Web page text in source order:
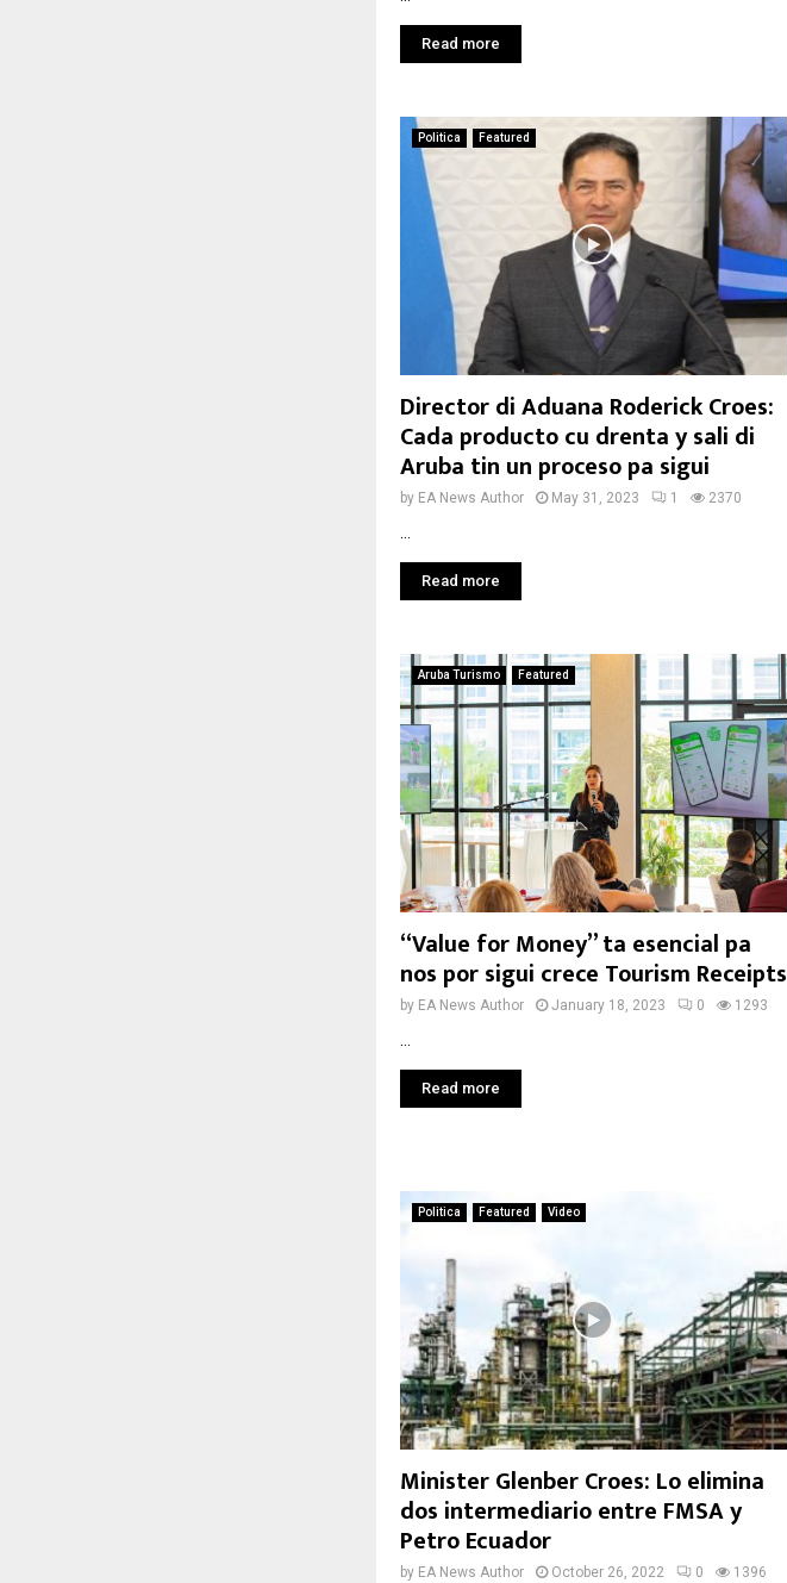
Read more
Politica Featured
Director di Aduana Roderick Croes:
Cada producto cu drenta y sali di
Aruba tin un proceso pa sigui
by EA News Author May 31, 2023 1 2370
Read more
Aruba Turismo Featured
“Value for Money” ta esencial pa
nos por sigui crece Tourism Receipts
by EA News Author January 18, 2023 0 1293
Read more
Politica Featured Video
Minister Glenber Croes: Lo elimina
dos intermediario entre FMSA y
Petro Ecuador
by EA News Author October 26, 2022 0 1396